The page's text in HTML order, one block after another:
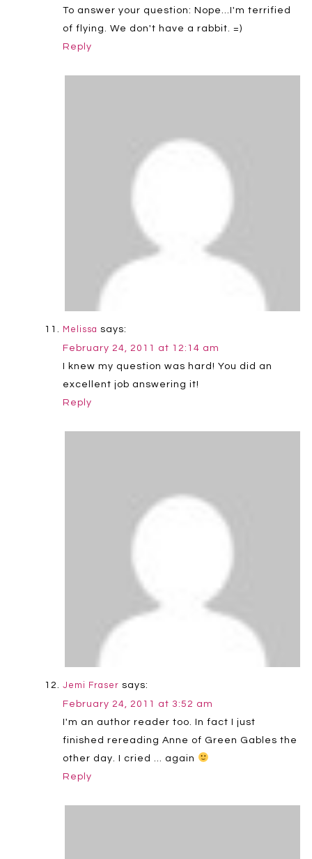
To answer your question: Nope…I'm terrified
of flying. We don't have a rabbit. =)
Reply
Melissa says:
February 24, 2011 at 12:14 am
I knew my question was hard! You did an
excellent job answering it!
Reply
Jemi Fraser says:
February 24, 2011 at 3:52 am
I'm an author reader too. In fact I just
finished rereading Anne of Green Gables the
other day. I cried … again
Reply